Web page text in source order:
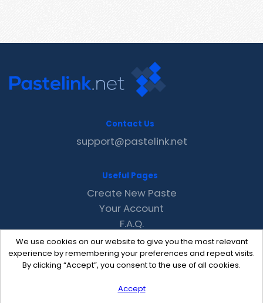
We use cookies on our website to give you the most relevant
experience by remembering your preferences and repeat visits.
By clicking “Accept”, you consent to the use of all cookies.
Accept
Contact Us
support@pastelink.net
Useful Pages
Create New Paste
Your Account
F.A.Q.
Recent
Contact